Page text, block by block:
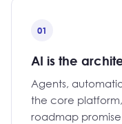
01
AI is the
Agents,
the core
roadmap